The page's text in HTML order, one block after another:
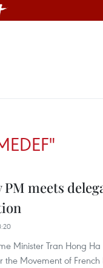
PM meets
Minister Tran Hong
the Movement of